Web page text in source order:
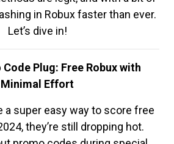
in Robux faster than ever.
Let’s dive in!
Plug: Free Robux with
Minimal Effort
a super easy way to score free
they’re still dropping hot.